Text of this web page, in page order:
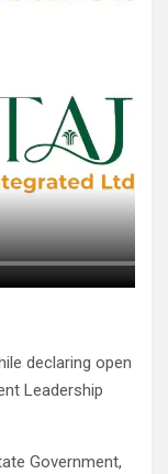
declaring open
Leadership
Government,